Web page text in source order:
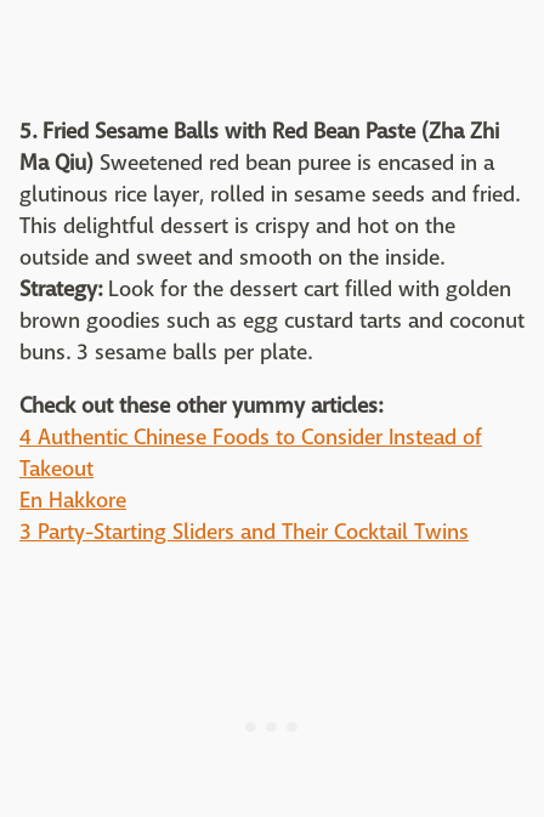
5. Fried Sesame Balls with Red Bean Paste (Zha Zhi
Ma Qiu) Sweetened red bean puree is encased in a
glutinous rice layer, rolled in sesame seeds and fried.
This delightful dessert is crispy and hot on the
outside and sweet and smooth on the inside.
Strategy:Look for the dessert cart filled with golden
brown goodies such as egg custard tarts and coconut
buns. 3 sesame balls per plate.
Check out these other yummy articles:
4 Authentic Chinese Foods to Consider Instead of
Takeout
En Hakkore
3 Party-Starting Sliders and Their Cocktail Twins